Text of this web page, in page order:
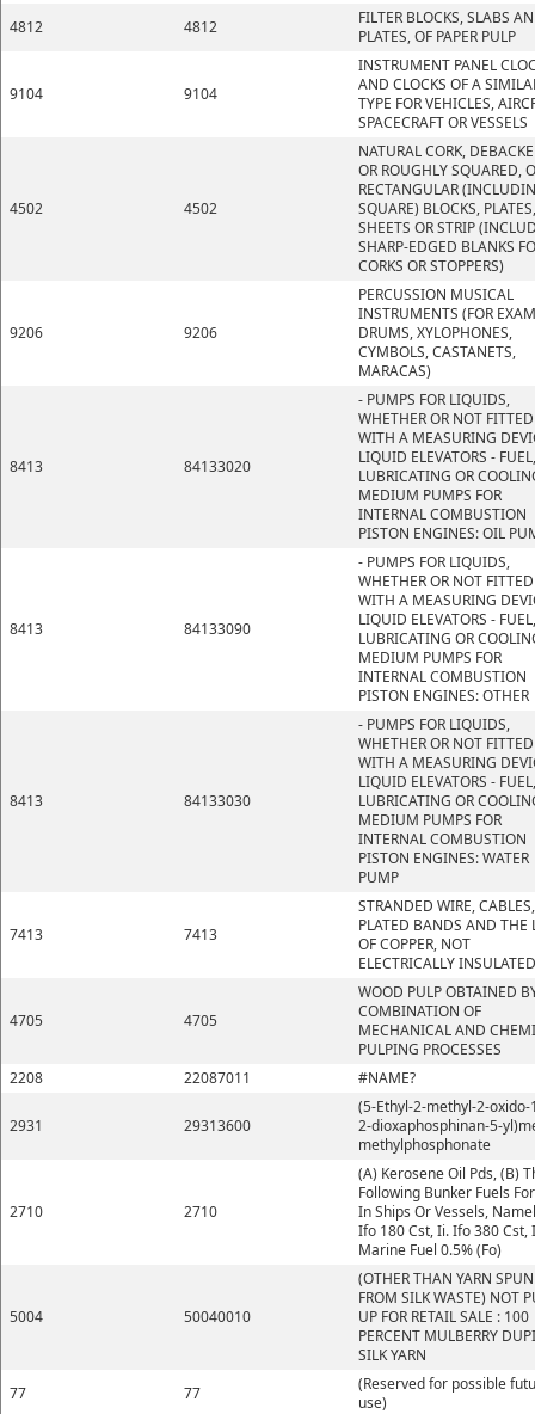
4812
4812
FILTER BLOCKS, SLABS
PLATES, OF PAPER PULP
9104 9104
INSTRUMENT PANEL
AND CLOCKS OF A
TYPE FOR VEHICLES,
SPACECRAFT OR VESSELS
4502 4502
NATURAL CORK,
OR ROUGHLY SQUARED,
RECTANGULAR
SQUARE) BLOCKS, PLATES,
SHEETS OR STRIP
SHARP-EDGED BLANKS
CORKS OR STOPPERS)
9206 9206
PERCUSSION MUSICAL
INSTRUMENTS (FOR
DRUMS, XYLOPHONES,
CYMBOLS, CASTANETS,
MARACAS)
8413 84133020
- PUMPS FOR LIQUIDS,
WHETHER OR NOT FITTED
WITH A MEASURING
LIQUID ELEVATORS - FUEL,
LUBRICATING OR
MEDIUM PUMPS FOR
INTERNAL COMBUSTION
PISTON ENGINES: OIL
8413 84133090
- PUMPS FOR LIQUIDS,
WHETHER OR NOT FITTED
WITH A MEASURING
LIQUID ELEVATORS - FUEL,
LUBRICATING OR
MEDIUM PUMPS FOR
INTERNAL COMBUSTION
PISTON ENGINES: OTHER
8413 84133030
- PUMPS FOR LIQUIDS,
WHETHER OR NOT FITTED
WITH A MEASURING
LIQUID ELEVATORS - FUEL,
LUBRICATING OR
MEDIUM PUMPS FOR
INTERNAL COMBUSTION
PISTON ENGINES: WATER
PUMP
7413 7413
STRANDED WIRE, CABLES,
PLATED BANDS AND THE
OF COPPER, NOT
ELECTRICALLY INSULATED
4705 4705
WOOD PULP OBTAINED
COMBINATION OF
MECHANICAL AND
PULPING PROCESSES
2208
22087011 #NAME?
2931 29313600
(5-Ethyl-2-methyl-2-oxido-
2-dioxaphosphinan-5-
methylphosphonate
2710 2710
(A) Kerosene Oil Pds, (B)
Following Bunker Fuels
In Ships Or Vessels,
Ifo 180 Cst, Ii. Ifo 380 Cst,
Marine Fuel 0.5% (Fo)
5004 50040010
(OTHER THAN YARN SPUN
FROM SILK WASTE) NOT
UP FOR RETAIL SALE : 100
PERCENT MULBERRY
SILK YARN
77
77
(Reserved for possible
use)